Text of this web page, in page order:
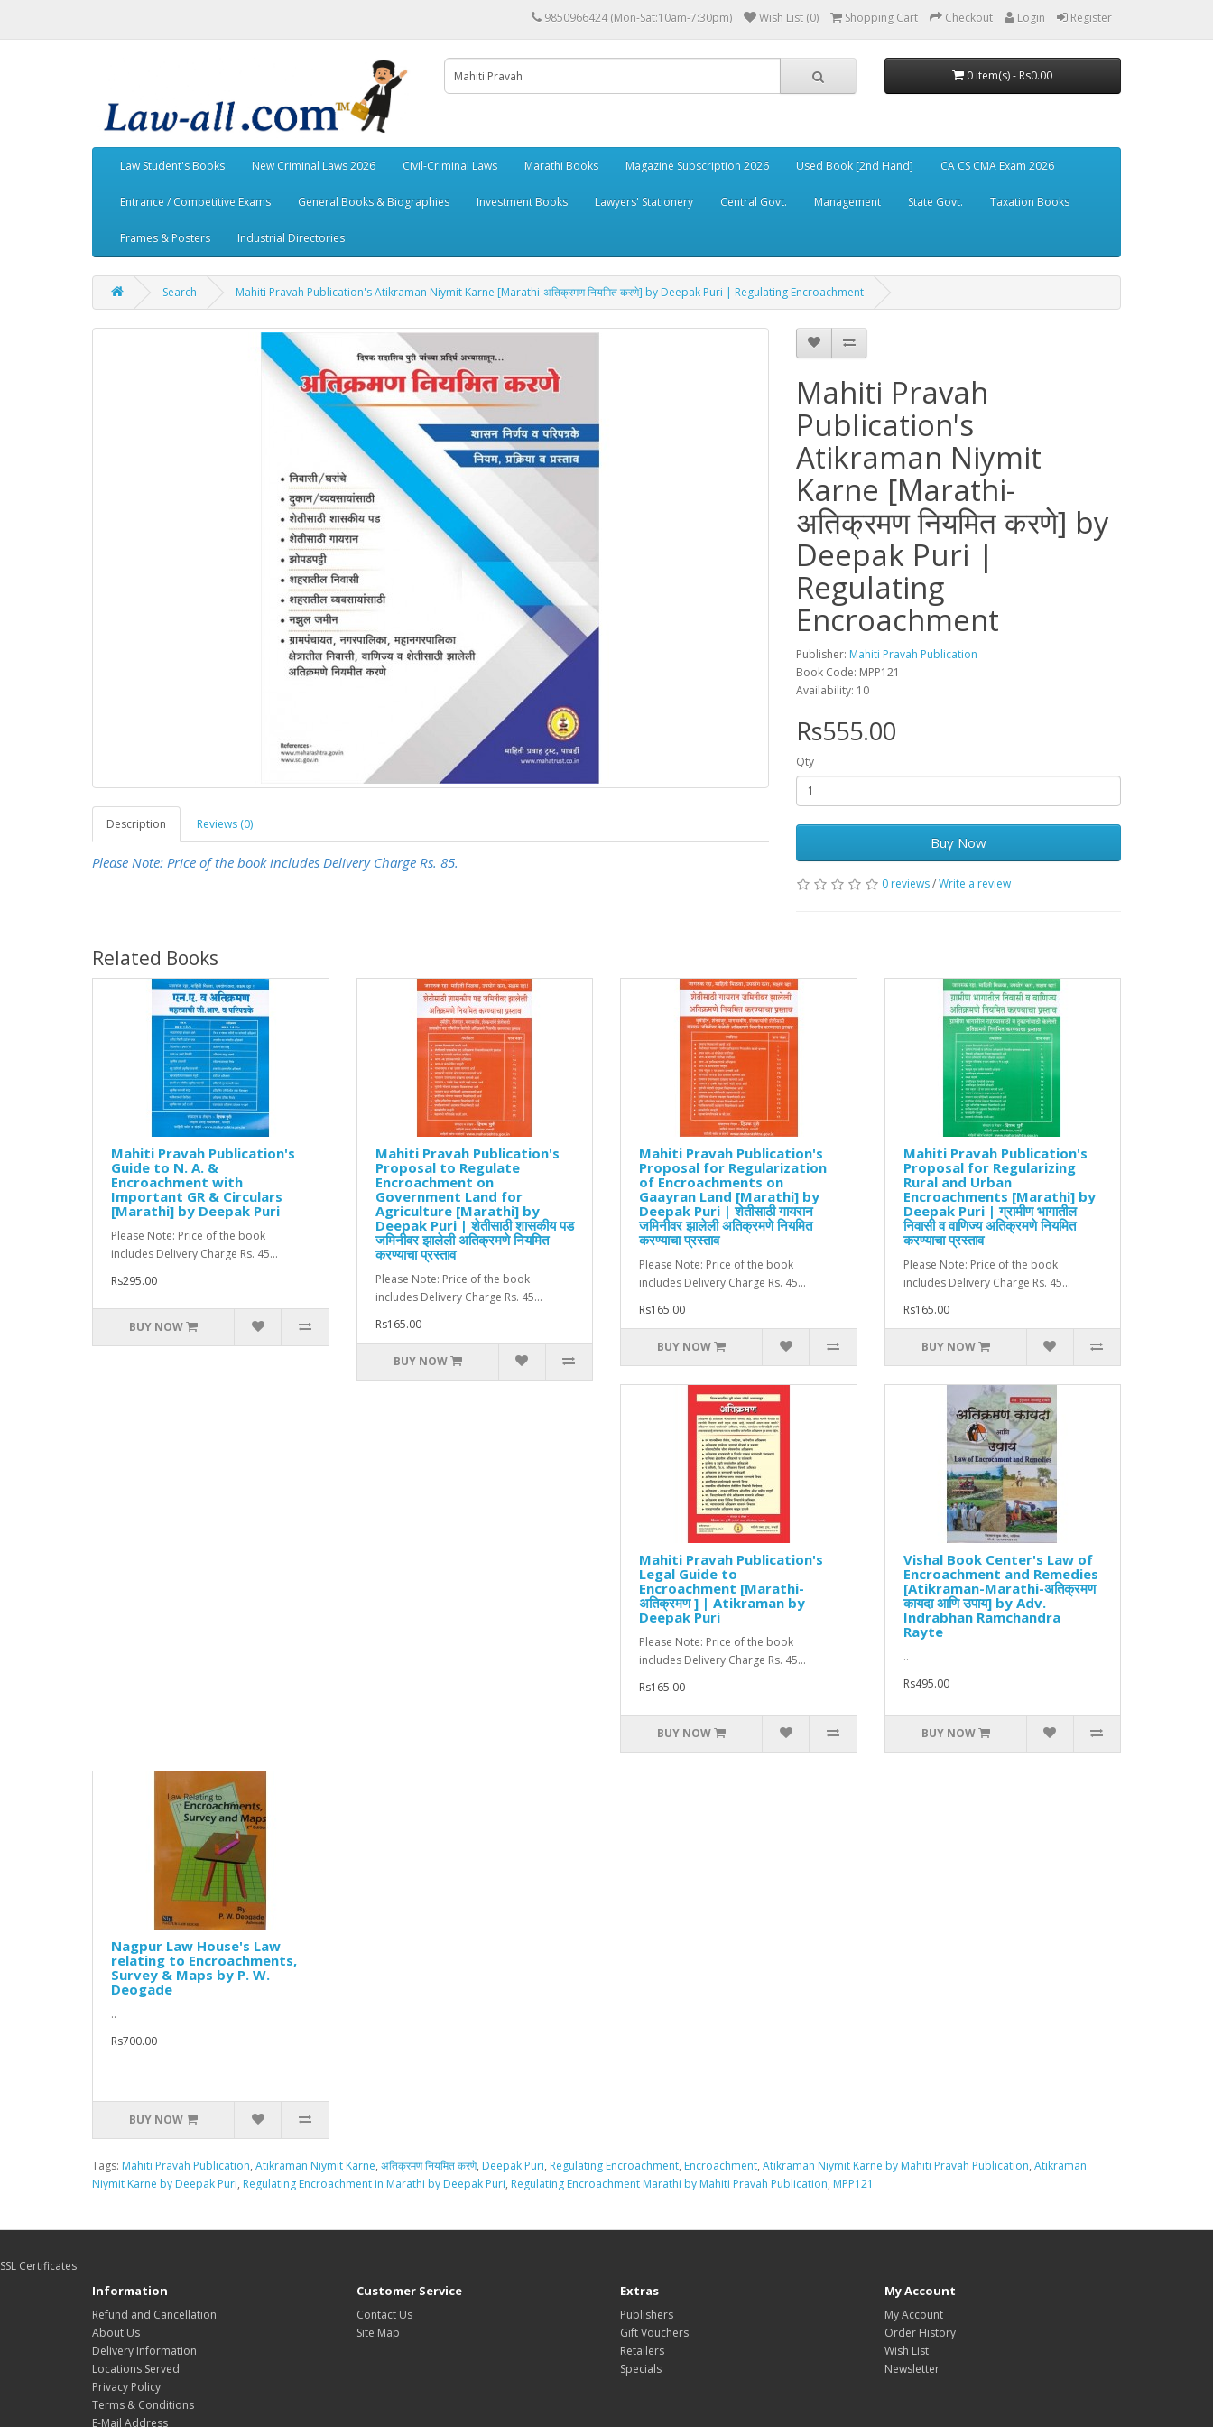
9850966424 (Mon-Sat:10am-7:30pm) Wish List (0) Shopping Cart Checkout Login Register
0 item(s) - Rs0.00
Law Student's Books New Criminal Laws 2026 Civil-Criminal Laws Marathi Books Magazine Subscription 2026 Used Book [2nd Hand] CA CS CMA Exam 2026
Entrance / Competitive Exams General Books & Biographies Investment Books Lawyers' Stationery Central Govt. Management State Govt. Taxation Books
Frames & Posters Industrial Directories
Search Mahiti Pravah Publication's Atikraman Niymit Karne [Marathi-अतिक्रमण नियमित करणे] by Deepak Puri | Regulating Encroachment
Description Reviews (0)
Please Note: Price of the book includes Delivery Charge Rs. 85.
Mahiti Pravah
Publication's
Atikraman Niymit
Karne [Marathi-
अतिक्रमण नियमित करणे] by
Deepak Puri |
Regulating
Encroachment
Publisher: Mahiti Pravah Publication
Book Code: MPP121
Availability: 10
Rs555.00
Qty
Buy Now
0 reviews/Write a review
Related Books
Mahiti Pravah Publication's
Guide to N. A. &
Encroachment with
Important GR & Circulars
[Marathi] by Deepak Puri
Please Note: Price of the book
includes Delivery Charge Rs. 45...
Rs295.00
BUY NOW
Mahiti Pravah Publication's
Proposal to Regulate
Encroachment on
Government Land for
Agriculture [Marathi] by
Deepak Puri | शेतीसाठी शासकीय पड
जमिनीवर झालेली अतिक्रमणे नियमित
करण्याचा प्रस्ताव
Please Note: Price of the book
includes Delivery Charge Rs. 45...
Rs165.00
BUY NOW
Mahiti Pravah Publication's
Proposal for Regularization
of Encroachments on
Gaayran Land [Marathi] by
Deepak Puri | शेतीसाठी गायरान
जमिनीवर झालेली अतिक्रमणे नियमित
करण्याचा प्रस्ताव
Please Note: Price of the book
includes Delivery Charge Rs. 45...
Rs165.00
BUY NOW
Mahiti Pravah Publication's
Proposal for Regularizing
Rural and Urban
Encroachments [Marathi] by
Deepak Puri | ग्रामीण भागातील
निवासी व वाणिज्य अतिक्रमणे नियमित
करण्याचा प्रस्ताव
Please Note: Price of the book
includes Delivery Charge Rs. 45...
Rs165.00
BUY NOW
Mahiti Pravah Publication's
Legal Guide to
Encroachment [Marathi-
अतिक्रमण ] | Atikraman by
Deepak Puri
Please Note: Price of the book
includes Delivery Charge Rs. 45...
Rs165.00
BUY NOW
Vishal Book Center's Law of
Encroachment and Remedies
[Atikraman-Marathi-अतिक्रमण
कायदा आणि उपाय] by Adv.
Indrabhan Ramchandra
Rayte
..
Rs495.00
BUY NOW
Nagpur Law House's Law
relating to Encroachments,
Survey & Maps by P. W.
Deogade
..
Rs700.00
BUY NOW
Tags: Mahiti Pravah Publication, Atikraman Niymit Karne, अतिक्रमण नियमित करणे, Deepak Puri, Regulating Encroachment, Encroachment, Atikraman Niymit Karne by Mahiti Pravah Publication, Atikraman
Niymit Karne by Deepak Puri, Regulating Encroachment in Marathi by Deepak Puri, Regulating Encroachment Marathi by Mahiti Pravah Publication, MPP121
SSL Certificates
Information
Refund and Cancellation
About Us
Delivery Information
Locations Served
Privacy Policy
Terms & Conditions
E-Mail Address
Customer Service
Contact Us
Site Map
Extras
Publishers
Gift Vouchers
Retailers
Specials
My Account
My Account
Order History
Wish List
Newsletter